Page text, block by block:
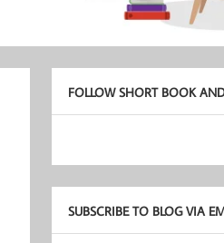
FOLLOW SHORT BOOK
SUBSCRIBE TO BLOG VIA